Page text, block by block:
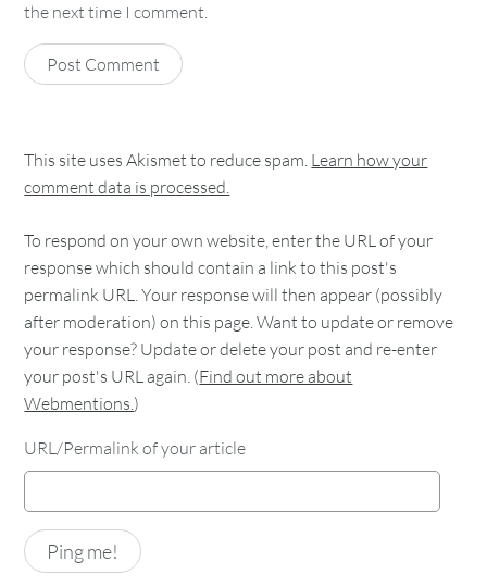
the next time I comment.
This site uses Akismet to reduce spam. Learn how your
comment data is processed.
To respond on your own website, enter the URL of your
response which should contain a link to this post's
permalink URL. Your response will then appear (possibly
after moderation) on this page. Want to update or remove
your response? Update or delete your post and re-enter
your post's URL again. (Find out more about
Webmentions.)
URL/Permalink of your article